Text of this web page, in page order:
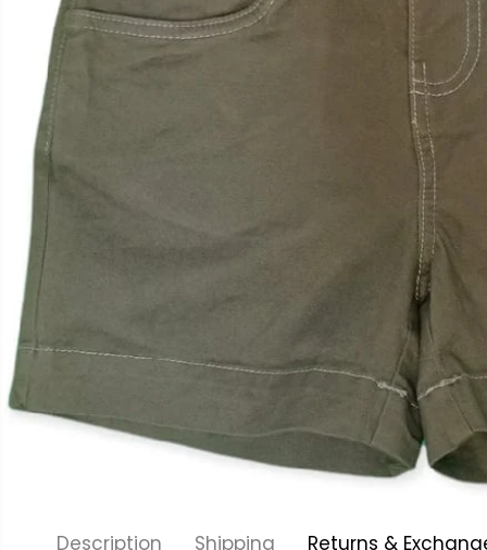
Description Shipping Returns &